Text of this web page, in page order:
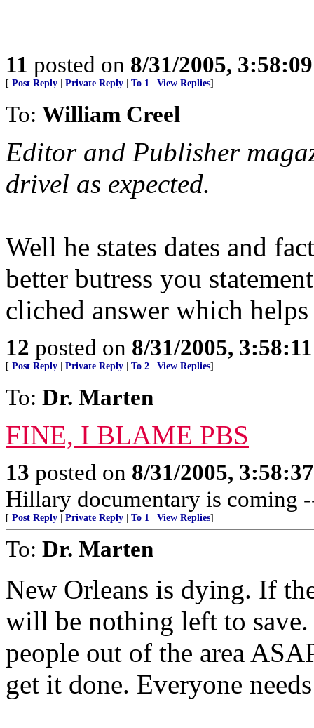
11 posted on 8/31/2005,
[ Post Reply Private Reply To 1 View Replies]
To: William Creel
Editor and Publisher
drivel as expected.
Well he states dates and
better butress you
cliched answer which
12 posted on 8/31/2005,
[ Post Reply Private Reply To 2 View Replies]
To: Dr. Marten
FINE, I BLAME PBS
13 posted on 8/31/2005,
Hillary documentary is
[ Post Reply Private Reply To 1 View Replies]
To: Dr. Marten
New Orleans is dying. If
will be nothing left to save.
people out of the area
get it done. Everyone